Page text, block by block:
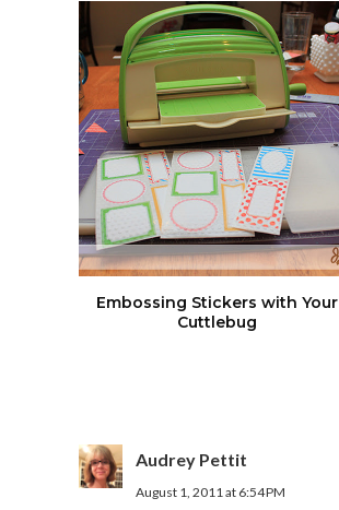
Embossing Stickers with Your
Cuttlebug
Audrey Pettit
August 1, 2011 at 6:54 PM